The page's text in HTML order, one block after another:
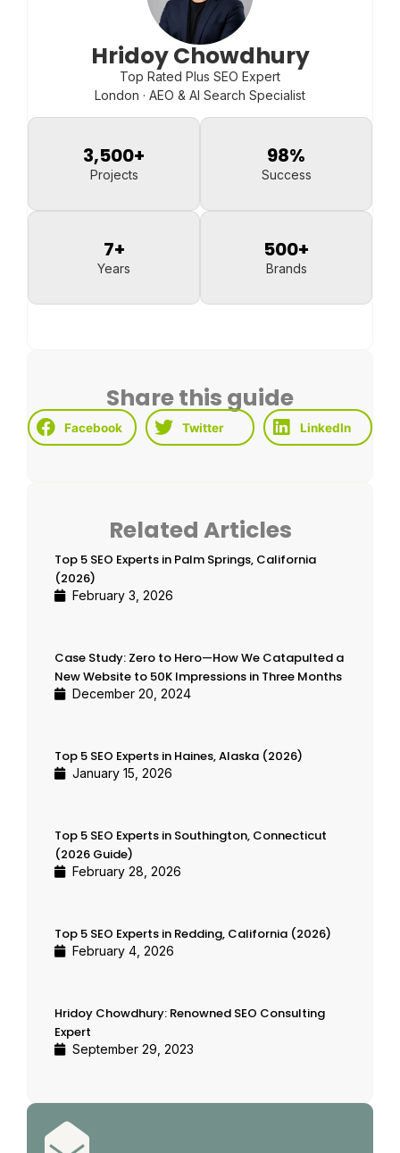
Hridoy Chowdhury
Top Rated Plus SEO Expert
London · AEO & AI Search Specialist
Projects
3,500+
Success
98%
Years
7+
Brands
500+
Share this guide
Facebook Twitter LinkedIn
Related Articles
Top 5 SEO Experts in Palm Springs, California
(2026)
February 3, 2026
Case Study: Zero to Hero—How We Catapulted a
New Website to 50K Impressions in Three Months
December 20, 2024
Top 5 SEO Experts in Haines, Alaska (2026)
January 15, 2026
Top 5 SEO Experts in Southington, Connecticut
(2026 Guide)
February 28, 2026
Top 5 SEO Experts in Redding, California (2026)
February 4, 2026
Hridoy Chowdhury: Renowned SEO Consulting
Expert
September 29, 2023